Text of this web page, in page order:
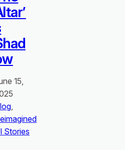
15,
Stories